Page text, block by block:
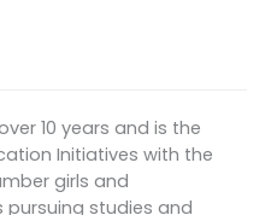
10 years and is the
Initiatives with the
girls and
pursuing studies and